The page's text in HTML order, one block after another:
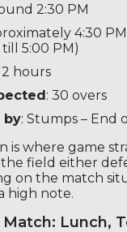
2:30 PM
4:30
5:00 PM)
2 hours
: 30 overs
by: Stumps – End
is where game
field either
on the match
high note.
Lunch,